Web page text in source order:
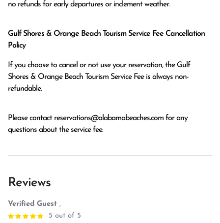
no refunds for early departures or inclement weather.
Gulf Shores & Orange Beach Tourism Service Fee Cancellation
Policy
If you choose to cancel or not use your reservation, the Gulf
Shores & Orange Beach Tourism Service Fee is always non-
refundable.
Please contact reservations@alabamabeaches.com for any
questions about the service fee.
Reviews
Verified Guest ,
5 out of 5